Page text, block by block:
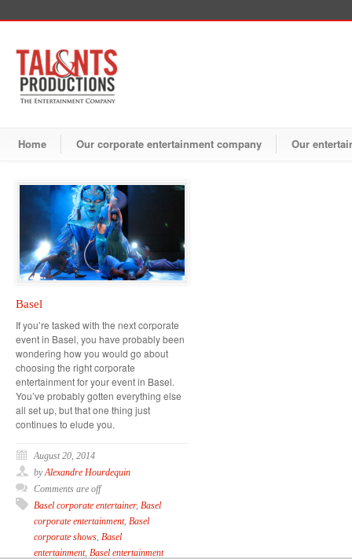
Home Our corporate entertainment company Our
Basel
If you’re tasked with the next corporate
event in Basel, you have probably been
wondering how you would go about
choosing the right corporate
entertainment for your event in Basel.
You’ve probably gotten everything else
all set up, but that one thing just
continues to elude you.
August 20, 2014
byAlexandre Hourdequin
Comments are off
Basel corporate entertainer, Basel
corporate entertainment, Basel
corporate shows Basel
entertainment, Basel entertainment